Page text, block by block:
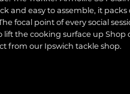
and easy to assemble, it
focal point of every social
lift the cooking surface up Shop
from our Ipswich tackle shop.